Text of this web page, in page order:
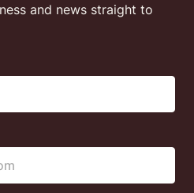
and news straight to